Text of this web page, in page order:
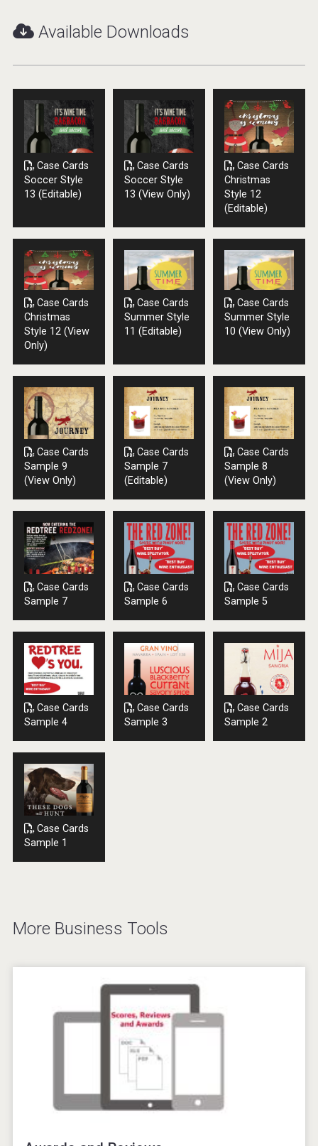
Selendi Wines
Available Downloads
Case Cards
Soccer Style
13 (Editable)
Case Cards
Soccer Style
13 (View Only)
Case Cards
Christmas
Style 12
(Editable)
Case Cards
Christmas
Style 12 (View
Only)
Case Cards
Summer Style
11 (Editable)
Case Cards
Summer Style
10 (View Only)
Case Cards
Sample 9
(View Only)
Case Cards
Sample 7
(Editable)
Case Cards
Sample 8
(View Only)
Case Cards
Sample 7
Case Cards
Sample 6
Case Cards
Sample 5
Case Cards
Sample 4
Case Cards
Sample 3
Case Cards
Sample 2
Case Cards
Sample 1
More Business Tools